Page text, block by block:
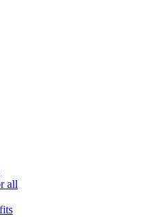
all